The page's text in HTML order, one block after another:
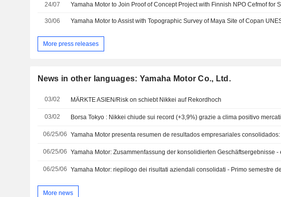
24/07
30/06
More press releases
News in other languages: Yamaha Motor Co., Ltd.
03/02 MÄRKTE ASIEN/Risk on schiebt Nikkei auf Rekordhoch
03/02 Borsa Tokyo : Nikkei chiude sui record (+3,9%) grazie a clima positivo mercati
06/25/06
06/25/06
06/25/06
More news